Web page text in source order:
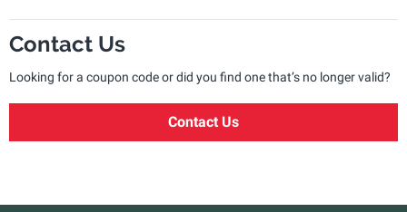
Contact Us
Looking for a coupon code or did you find one that’s no longer valid?
Contact Us